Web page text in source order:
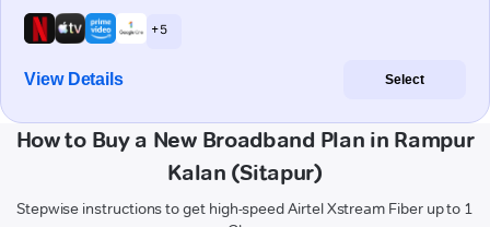
+ 5
View Details Select
How to Buy a New Broadband Plan in Rampur
Kalan (Sitapur)
Stepwise instructions to get high-speed Airtel Xstream Fiber up to 1